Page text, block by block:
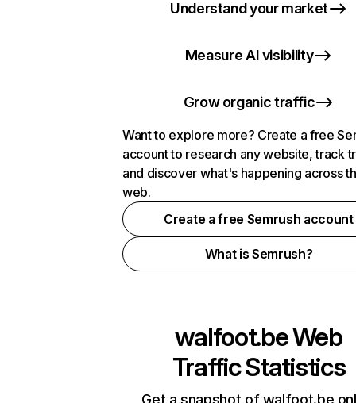
Understand your market
Measure AI visibility
Grow organic traffic
Want to explore more? Create a free
account to research any website, track
and discover what's happening across
web.
Create a free Semrush account
What is Semrush?
walfoot.beWeb
Traffic Statistics
Get a snapshot of walfoot.be